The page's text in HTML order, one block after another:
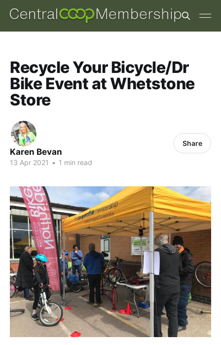
Recycle Your Bicycle/Dr
Bike Event at Whetstone
Store
Karen Bevan
13 Apr 2021 • 1 min read
Share